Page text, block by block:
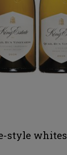
style whites